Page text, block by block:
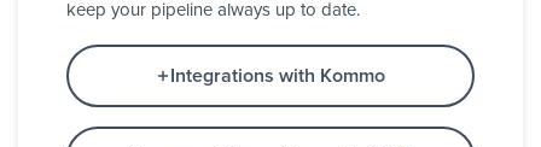
keep your pipeline always up to date.
Integrations with Kommo